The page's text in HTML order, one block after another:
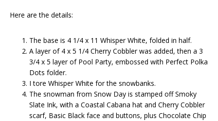
Here are the details:
The base is 4 1/4 x 11 Whisper White, folded in half.
A layer of 4 x 5 1/4 Cherry Cobbler was added, then a 3
3/4 x 5 layer of Pool Party, embossed with Perfect Polka
Dots folder.
I tore Whisper White for the snowbanks.
The snowman from Snow Day is stamped off Smoky
Slate Ink, with a Coastal Cabana hat and Cherry Cobbler
scarf, Basic Black face and buttons, plus Chocolate Chip